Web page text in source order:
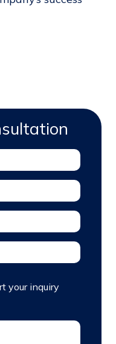
your inquiry